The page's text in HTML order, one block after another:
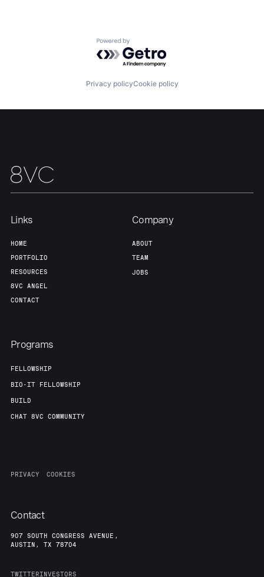
Contact
Powered by Getro.com
Privacy policyCookie policy
Links
HOME
PORTFOLIO
RESOURCES
8VC ANGEL
CONTACT
Company
ABOUT
TEAM
JOBS
Programs
FELLOWSHIP
BIO-IT FELLOWSHIP
BUILD
CHAT 8VC COMMUNITY
PRIVACY COOKIES
Contact
907 SOUTH CONGRESS AVENUE,
AUSTIN, TX 78704
TWITTERINVESTORS